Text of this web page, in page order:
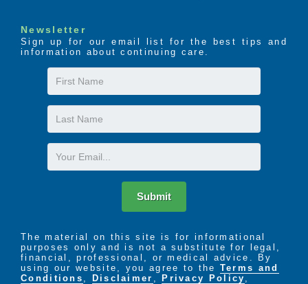
Newsletter
Sign up for our email list for the best tips and
information about continuing care.
First
Name
Last
Name
Email
Submit
The material on this site is for informational
purposes only and is not a substitute for legal,
financial, professional, or medical advice. By
using our website, you agree to the Terms and
Conditions , Disclaimer , Privacy Policy ,